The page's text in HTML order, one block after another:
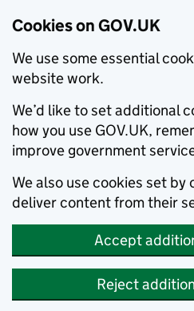
Cookies on GOV.UK
We use some essential
website work.
We’d like to set additional
how you use GOV.UK,
improve government
We also use cookies set
deliver content from their
Accept
Reject